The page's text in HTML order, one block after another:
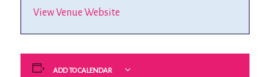
View Venue Website
ADD TO CALENDAR